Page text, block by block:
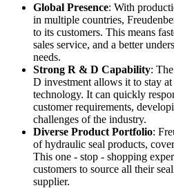
Global Presence: With
in multiple countries,
to its customers. This means
sales service, and a better
needs.
Strong R & D Capability:
D investment allows it to stay
technology. It can quickly
customer requirements,
challenges of the industry.
Diverse Product Portfolio:
of hydraulic seal products,
This one - stop - shopping
customers to source all their
supplier.